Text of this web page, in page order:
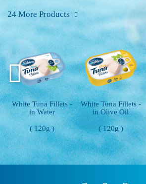
24 More Products
White Tuna Fillets -
in Olive Oil
( 120g )
White Tuna Fillets -
Lemon & Pepper
( 120g )